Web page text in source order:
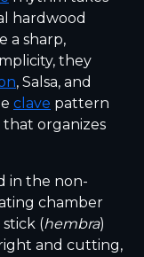
hardwood
a sharp,
they
, Salsa, and
clave pattern
organizes
in the non-
chamber
(hembra)
and cutting,